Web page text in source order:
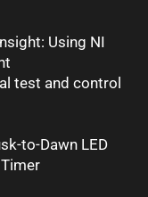
Using NI
test and control
to-Dawn LED